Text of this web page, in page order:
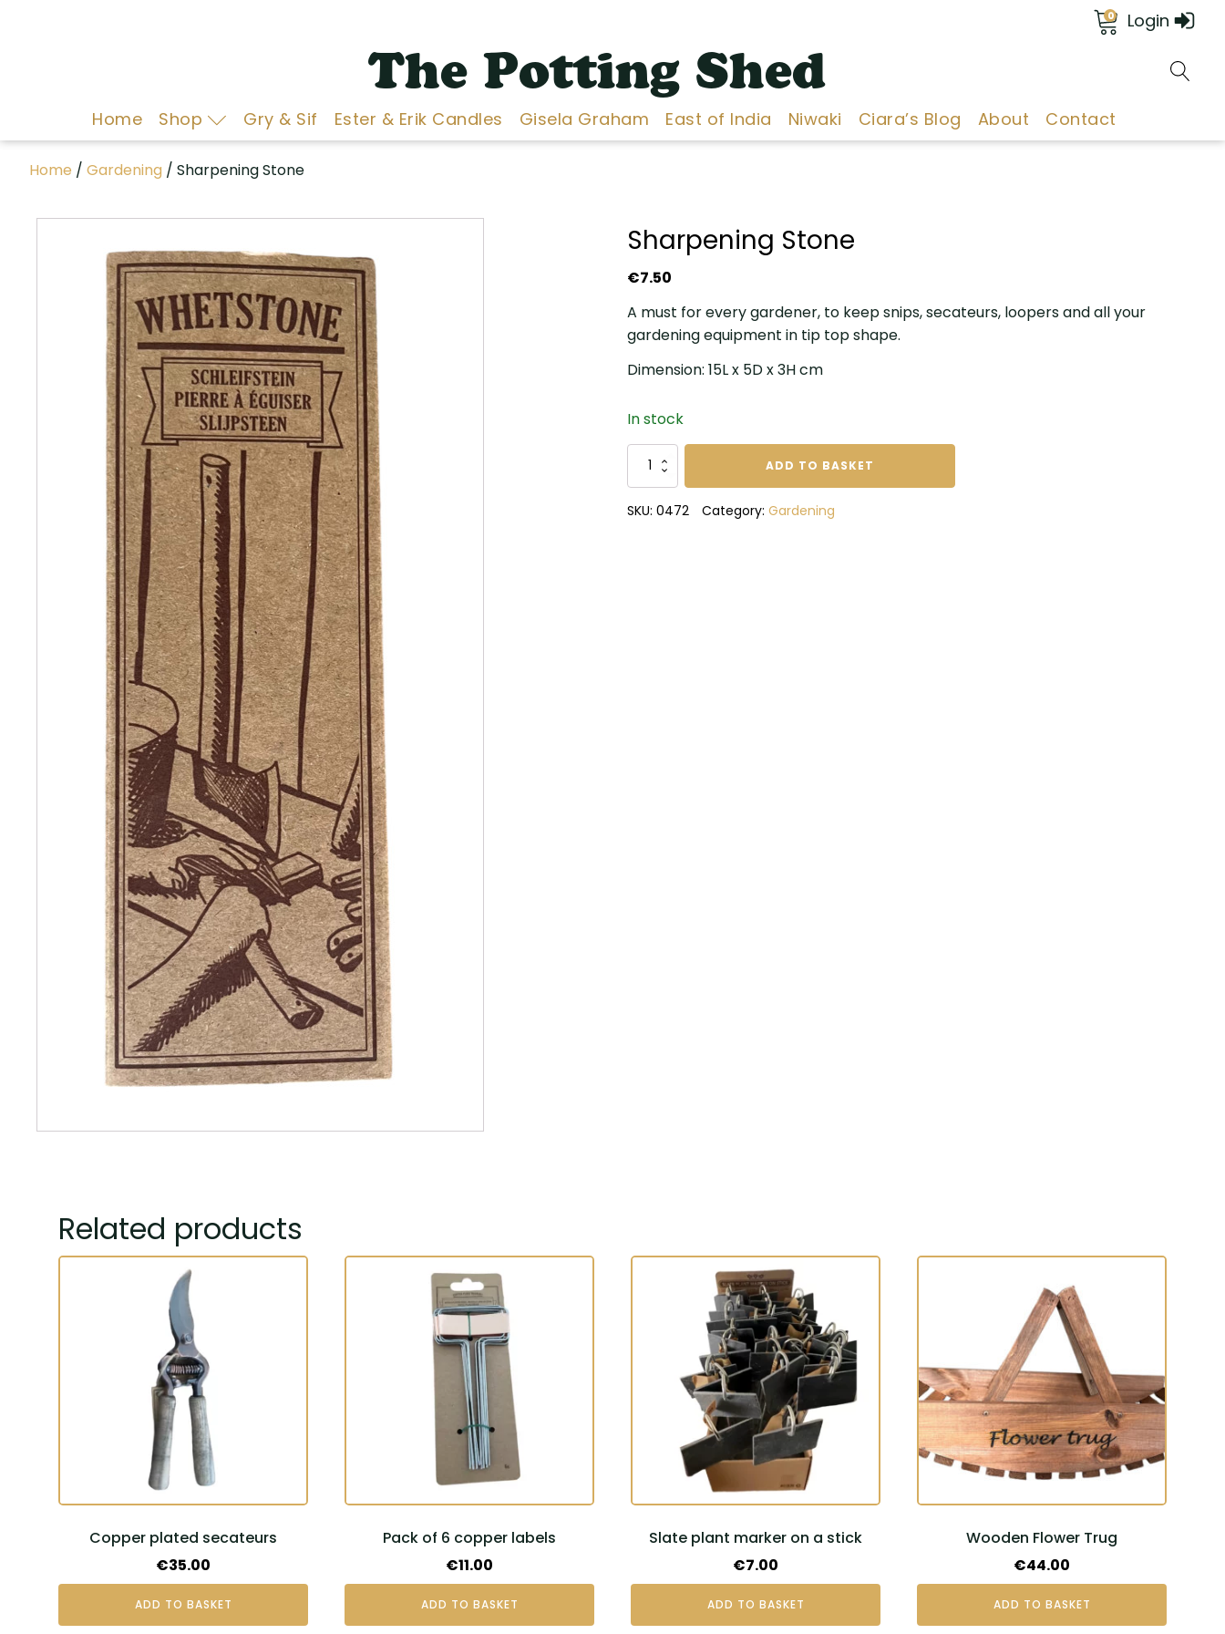
0 Login
The Potting Shed
Home Shop Gry & Sif Ester & Erik Candles Gisela Graham East of India Niwaki Ciara’s Blog About Contact
Home / Gardening / Sharpening Stone
Sharpening Stone
€7.50
A must for every gardener, to keep snips, secateurs, loopers and all your
gardening equipment in tip top shape.
Dimension: 15L x 5D x 3H cm
In stock
Sharpening
Stone
quantity
ADD TO BASKET
SKU: 0472 Category: Gardening
Related products
Copper plated secateurs
€35.00
ADD TO BASKET
Pack of 6 copper labels
€11.00
ADD TO BASKET
Slate plant marker on a stick
€7.00
ADD TO BASKET
Wooden Flower Trug
€44.00
ADD TO BASKET